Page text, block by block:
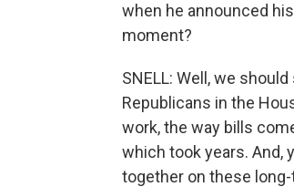
when he announced
moment?
SNELL: Well, we
Republicans in the
work, the way bills
which took years. And,
together on these